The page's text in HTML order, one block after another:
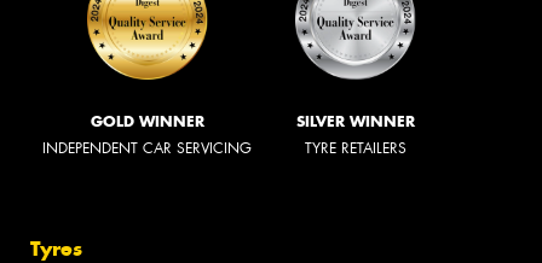
GOLD WINNER
INDEPENDENT CAR SERVICING
SILVER WINNER
TYRE RETAILERS
Tyres